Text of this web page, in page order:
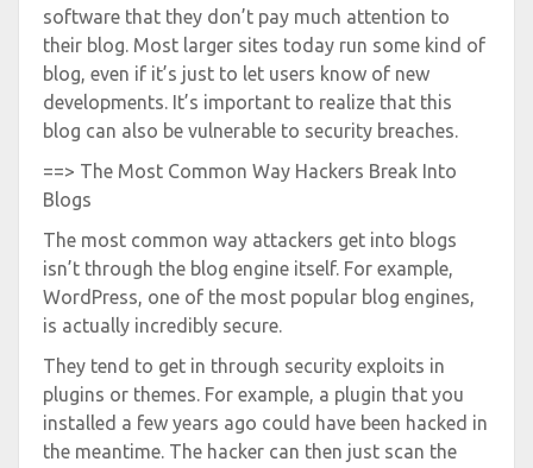
software that they don’t pay much attention to
their blog. Most larger sites today run some kind of
blog, even if it’s just to let users know of new
developments. It’s important to realize that this
blog can also be vulnerable to security breaches.
==> The Most Common Way Hackers Break Into
Blogs
The most common way attackers get into blogs
isn’t through the blog engine itself. For example,
WordPress, one of the most popular blog engines,
is actually incredibly secure.
They tend to get in through security exploits in
plugins or themes. For example, a plugin that you
installed a few years ago could have been hacked in
the meantime. The hacker can then just scan the